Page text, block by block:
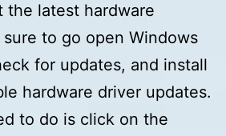
the latest hardware
to go open Windows
for updates, and install
hardware driver updates.
to do is click on the